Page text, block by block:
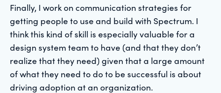
Finally, I work on communication strategies for
getting people to use and build with Spectrum. I
think this kind of skill is especially valuable for a
design system team to have (and that they don’t
realize that they need) given that a large amount
of what they need to do to be successful is about
driving adoption at an organization.